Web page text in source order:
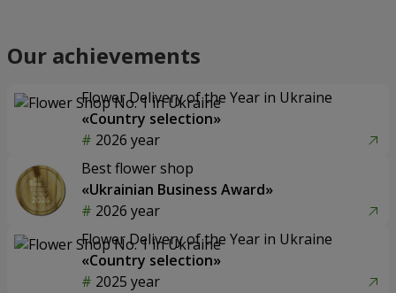
Our achievements
Flower Delivery of the Year in Ukraine
«Country selection»
2026 year
Best flower shop
«Ukrainian Business Award»
2026 year
Flower Delivery of the Year in Ukraine
«Country selection»
2025 year